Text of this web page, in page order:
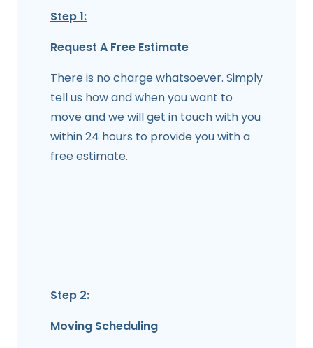
Step 1:
Request A Free Estimate
There is no charge whatsoever. Simply
tell us how and when you want to
move and we will get in touch with you
within 24 hours to provide you with a
free estimate.
Step 2:
Moving Scheduling